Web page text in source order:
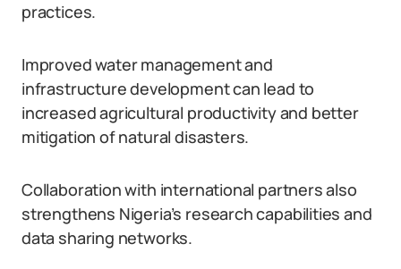
practices.
Improved water management and
infrastructure development can lead to
increased agricultural productivity and better
mitigation of natural disasters.
Collaboration with international partners also
strengthens Nigeria’s research capabilities and
data sharing networks.